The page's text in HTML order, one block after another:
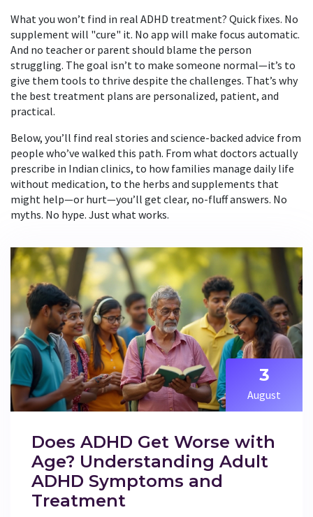
What you won’t find in real ADHD treatment? Quick fixes. No
supplement will "cure" it. No app will make focus automatic.
And no teacher or parent should blame the person
struggling. The goal isn’t to make someone normal—it’s to
give them tools to thrive despite the challenges. That’s why
the best treatment plans are personalized, patient, and
practical.
Below, you’ll find real stories and science-backed advice from
people who’ve walked this path. From what doctors actually
prescribe in Indian clinics, to how families manage daily life
without medication, to the herbs and supplements that
might help—or hurt—you’ll get clear, no-fluff answers. No
myths. No hype. Just what works.
3
August
Does ADHD Get Worse with
Age? Understanding Adult
ADHD Symptoms and
Treatment